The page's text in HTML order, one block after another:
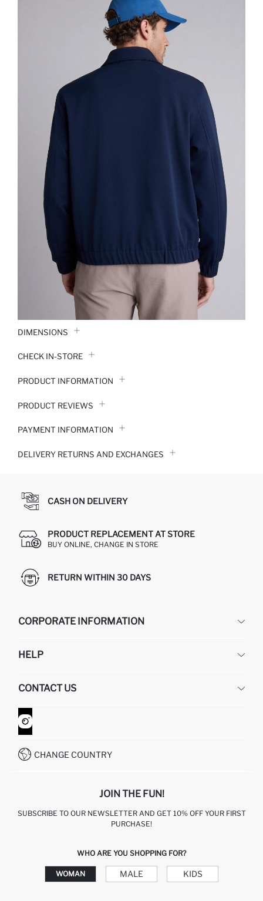
DIMENSIONS
CHECK IN-STORE
PRODUCT INFORMATION
PRODUCT REVIEWS
PAYMENT INFORMATION
DELIVERY RETURNS AND EXCHANGES
CASH ON DELIVERY
PRODUCT REPLACEMENT AT STORE
BUY ONLINE, CHANGE IN STORE
RETURN WITHIN 30 DAYS
CORPORATE INFORMATION
ABOUT US
GIFT CLUB
HELP
RETURN AND CHANGES
ORDER TRACKING
HOW TO SHOP ON DEFACTO?
CONTACT US
CONTACT FORM
CUSTOMER SERVICES
CHANGE COUNTRY
JOIN THE FUN!
SUBSCRIBE TO OUR NEWSLETTER AND GET 10% OFF YOUR FIRST
PURCHASE!
WHO ARE YOU SHOPPING FOR?
WOMAN MALE KIDS